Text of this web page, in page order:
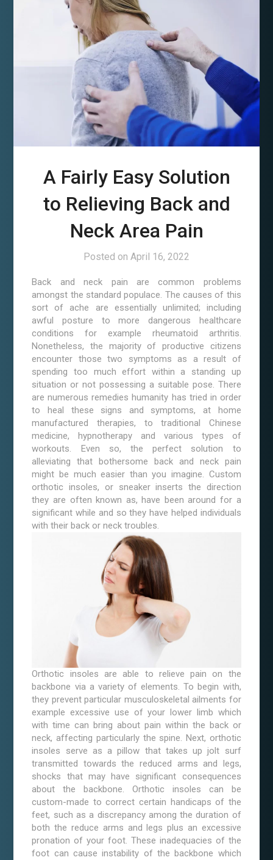
A Fairly Easy Solution
to Relieving Back and
Neck Area Pain
Posted on April 16, 2022
Back and neck pain are common problems
amongst the standard populace. The causes of this
sort of ache are essentially unlimited; including
awful posture to more dangerous healthcare
conditions for example rheumatoid arthritis.
Nonetheless, the majority of productive citizens
encounter those two symptoms as a result of
spending too much effort within a standing up
situation or not possessing a suitable pose. There
are numerous remedies humanity has tried in order
to heal these signs and symptoms, at home
manufactured therapies, to traditional Chinese
medicine, hypnotherapy and various types of
workouts. Even so, the perfect solution to
alleviating that bothersome back and neck pain
might be much easier than you imagine. Custom
orthotic insoles, or sneaker inserts the direction
they are often known as, have been around for a
significant while and so they have helped individuals
with their back or neck troubles.
Orthotic insoles are able to relieve pain on the
backbone via a variety of elements. To begin with,
they prevent particular musculoskeletal ailments for
example excessive use of your lower limb which
with time can bring about pain within the back or
neck, affecting particularly the spine. Next, orthotic
insoles serve as a pillow that takes up jolt surf
transmitted towards the reduced arms and legs,
shocks that may have significant consequences
about the backbone. Orthotic insoles can be
custom-made to correct certain handicaps of the
feet, such as a discrepancy among the duration of
both the reduce arms and legs plus an excessive
pronation of your foot. These inadequacies of the
foot can cause instability of the backbone which